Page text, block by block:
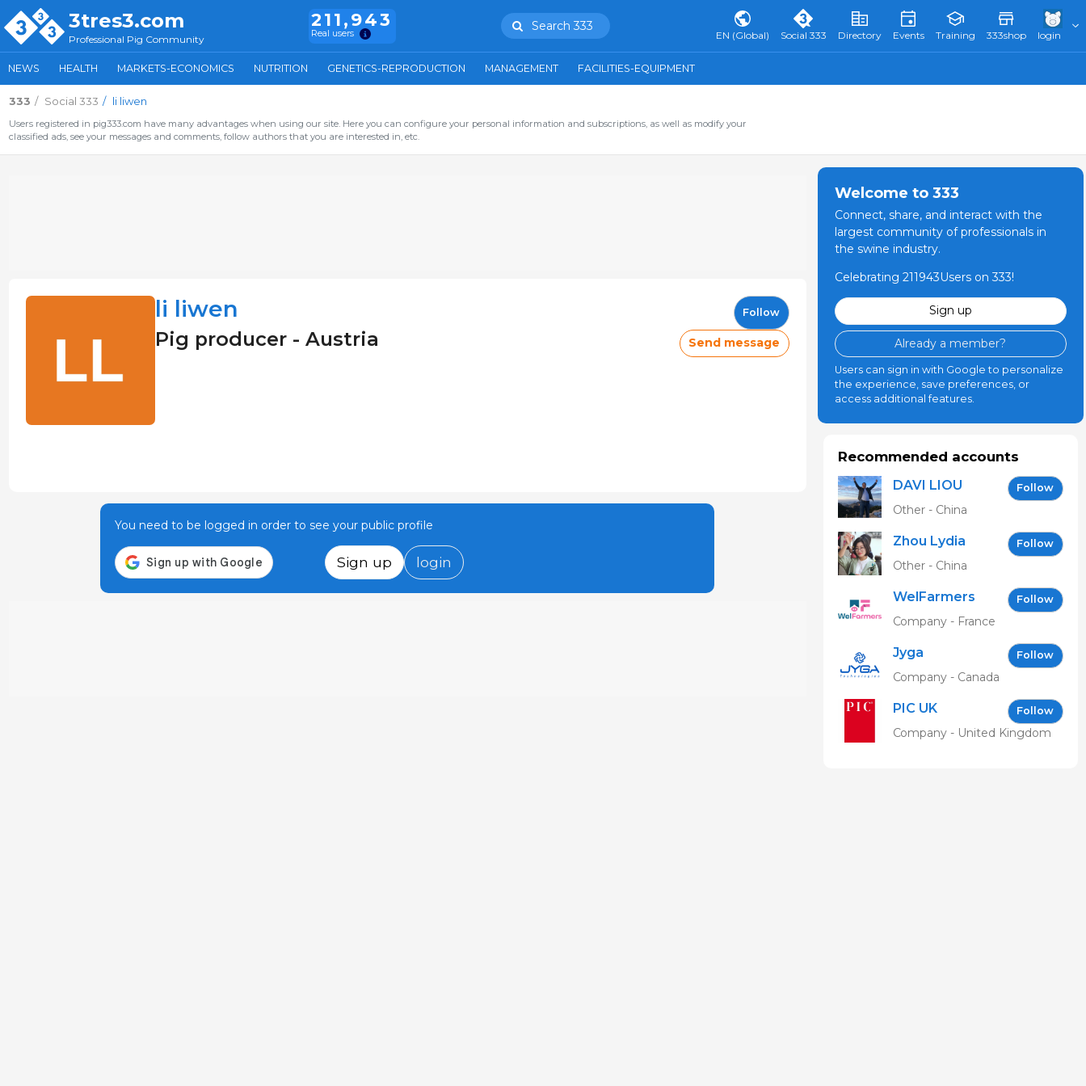
3tres3.com
Professional Pig Community
211,943
Real users
Search 333
EN (Global) Social 333 Directory Events Training 333shop login
NEWS HEALTH MARKETS-ECONOMICS NUTRITION GENETICS-REPRODUCTION MANAGEMENT FACILITIES-EQUIPMENT
333 Social 333 li liwen
Users registered in pig333.com have many advantages when using our site. Here you can configure your personal information and subscriptions, as well as modify your
classified ads, see your messages and comments, follow authors that you are interested in, etc.
li liwen
Pig producer - Austria
Follow
Send message
You need to be logged in order to see your public profile
Sign up login
Welcome to 333
Connect, share, and interact with the
largest community of professionals in
the swine industry.
Celebrating 211943Users on 333!
Sign up
Already a member?
Users can sign in with Google to personalize
the experience, save preferences, or
access additional features.
Recommended accounts
DAVI LIOU Follow
Other - China
Zhou Lydia Follow
Other - China
WelFarmers Follow
Company - France
Jyga
Technologies
Follow
Company - Canada
PIC UK Follow
Company - United Kingdom